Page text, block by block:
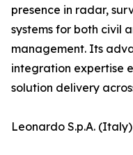
presence in radar,
systems for both civil
management. Its
integration expertise
solution delivery
Leonardo S.p.A. (Italy)